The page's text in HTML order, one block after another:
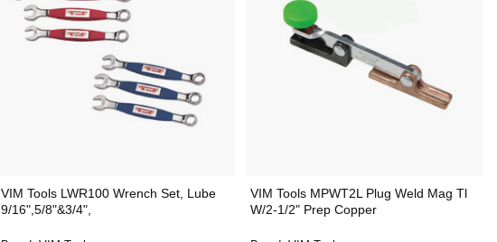
VIM Tools LWR100 Wrench Set, Lube
9/16",5/8"&3/4",
VIM Tools MPWT2L Plug Weld Mag Tl
W/2-1/2" Prep Copper